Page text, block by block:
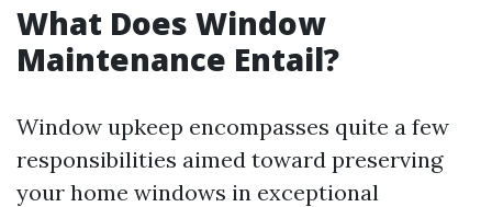
What Does Window
Maintenance Entail?
Window upkeep encompasses quite a few
responsibilities aimed toward preserving
your home windows in exceptional